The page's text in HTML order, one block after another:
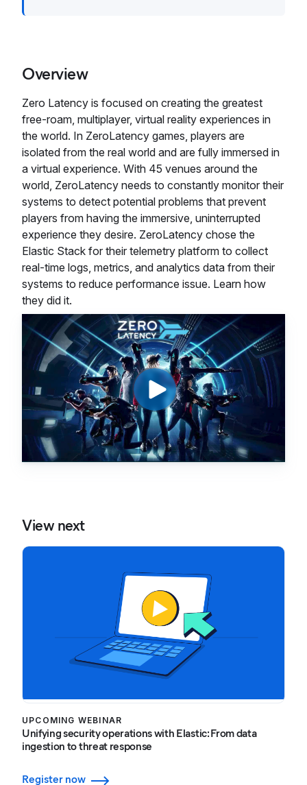
Overview
Zero Latency is focused on creating the greatest
free-roam, multiplayer, virtual reality experiences in
the world. In ZeroLatency games, players are
isolated from the real world and are fully immersed in
a virtual experience. With 45 venues around the
world, ZeroLatency needs to constantly monitor their
systems to detect potential problems that prevent
players from having the immersive, uninterrupted
experience they desire. ZeroLatency chose the
Elastic Stack for their telemetry platform to collect
real-time logs, metrics, and analytics data from their
systems to reduce performance issue. Learn how
they did it.
View next
UPCOMING WEBINAR
Unifying security operations with Elastic: From data
ingestion to threat response
Register now